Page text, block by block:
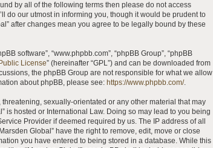
by all of the following terms then please do not access
do our utmost in informing you, though it would be prudent to
after changes mean you agree to be legally bound by these
software”, “www.phpbb.com”, “phpBB Group”, “phpBB
License” (hereinafter “GPL”) and can be downloaded from
the phpBB Group are not responsible for what we allow
about phpBB, please see: https://www.phpbb.com/.
sexually-orientated or any other material that may
is hosted or International Law. Doing so may lead to you being
Provider if deemed required by us. The IP address of all
Global” have the right to remove, edit, move or close
you have entered to being stored in a database. While this